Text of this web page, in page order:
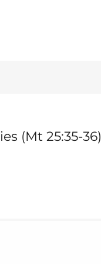
(Mt 25:35-36)